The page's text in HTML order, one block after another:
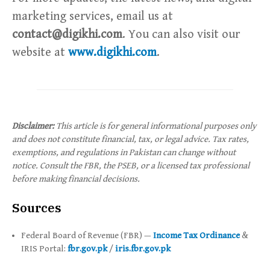
marketing services, email us at
contact@digikhi.com. You can also visit our
website at www.digikhi.com.
Disclaimer:This article is for general informational purposes only
and does not constitute financial, tax, or legal advice. Tax rates,
exemptions, and regulations in Pakistan can change without
notice. Consult the FBR, the PSEB, or a licensed tax professional
before making financial decisions.
Sources
Federal Board of Revenue (FBR) — Income Tax Ordinance&
IRIS Portal: fbr.gov.pk/iris.fbr.gov.pk